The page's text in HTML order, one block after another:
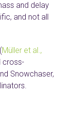
and delay
and not all
Müller et al.,
cross-
Snowchaser,